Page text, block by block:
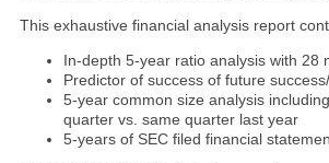
This exhaustive financial analysis report
In-depth 5-year ratio analysis with 28
Predictor of success of future
5-year common size analysis
quarter vs. same quarter last year
5-years of SEC filed financial